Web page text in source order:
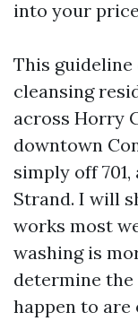
into your
This
cleansing
across Horry
downtown
simply off
Strand. I will
works most
washing is
determine
happen to are